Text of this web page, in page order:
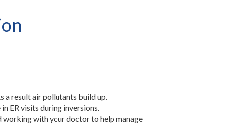
a result air pollutants build up.
ER visits during inversions.
working with your doctor to help manage